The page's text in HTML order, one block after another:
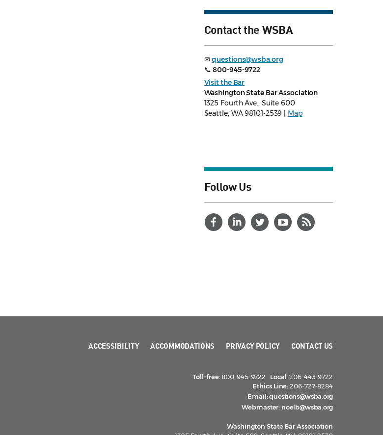
Contact the WSBA
✉questions@wsba.org
📞800-945-9722
Visit the Bar
Washington State Bar Association
1325 Fourth Ave., Suite 600
Seattle, WA 98101-2539 |
Map
Follow Us
ACCESSIBILITY ACCOMMODATIONS PRIVACY POLICY CONTACT US
Toll-free:800-945-9722 Local:206-443-9722
Ethics Line:206-727-8284
Email:questions@wsba.org
Webmaster: noelb@wsba.org
Washington State Bar Association